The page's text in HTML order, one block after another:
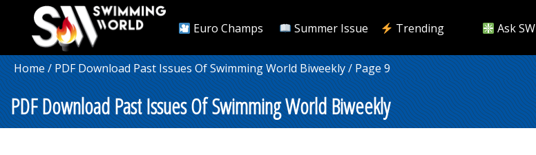
Euro Champs Summer Issue Trending Ask SW
Home/PDF Download Past Issues Of Swimming World Biweekly/ Page 9
PDF Download Past Issues Of Swimming World Biweekly